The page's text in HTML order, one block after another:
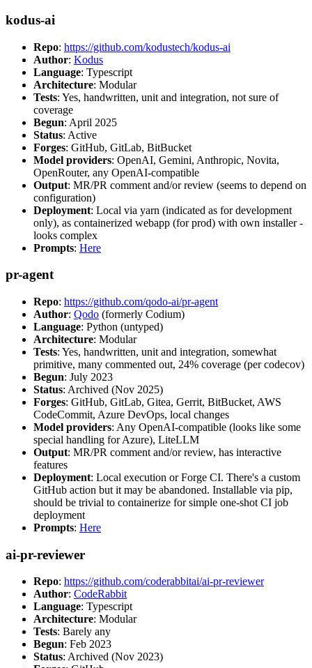
kodus-ai
Repo: https://github.com/kodustech/kodus-ai
Author: Kodus
Language: Typescript
Architecture: Modular
Tests: Yes, handwritten, unit and integration, not sure of
coverage
Begun: April 2025
Status: Active
Forges: GitHub, GitLab, BitBucket
Model providers: OpenAI, Gemini, Anthropic, Novita,
OpenRouter, any OpenAI-compatible
Output: MR/PR comment and/or review (seems to depend on
configuration)
Deployment: Local via yarn (indicated as for development
only), as containerized webapp (for prod) with own installer -
looks complex
Prompts: Here
pr-agent
Repo: https://github.com/qodo-ai/pr-agent
Author: Qodo (formerly Codium)
Language: Python (untyped)
Architecture: Modular
Tests: Yes, handwritten, unit and integration, somewhat
primitive, many commented out, 24% coverage (per codecov)
Begun: July 2023
Status: Archived (Nov 2025)
Forges: GitHub, GitLab, Gitea, Gerrit, BitBucket, AWS
CodeCommit, Azure DevOps, local changes
Model providers: Any OpenAI-compatible (looks like some
special handling for Azure), LiteLLM
Output: MR/PR comment and/or review, has interactive
features
Deployment: Local execution or Forge CI. There's a custom
GitHub action but it may be abandoned. Installable via pip,
should be trivial to containerize for simple one-shot CI job
deployment
Prompts: Here
ai-pr-reviewer
Repo: https://github.com/coderabbitai/ai-pr-reviewer
Author: CodeRabbit
Language: Typescript
Architecture: Modular
Tests: Barely any
Begun: Feb 2023
Status: Archived (Nov 2023)